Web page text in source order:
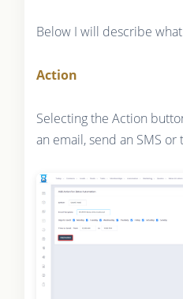
Below I will describe
Action
Selecting the Action
an email, send an SMS